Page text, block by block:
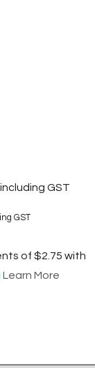
including GST
GST
of $2.75 with
Learn More